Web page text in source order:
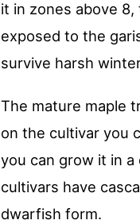
it in zones above
exposed to the
survive harsh
The mature maple
on the cultivar you
you can grow it in a
cultivars have
dwarfish form.